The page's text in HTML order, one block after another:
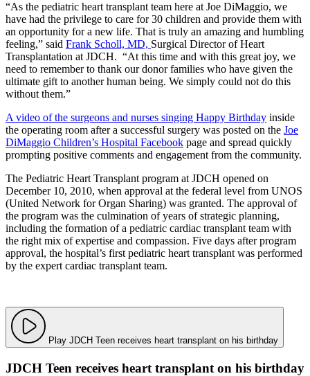
“As the pediatric heart transplant team here at Joe DiMaggio, we
have had the privilege to care for 30 children and provide them with
an opportunity for a new life. That is truly an amazing and humbling
feeling,” said Frank Scholl, MD, Surgical Director of Heart
Transplantation at JDCH. “At this time and with this great joy, we
need to remember to thank our donor families who have given the
ultimate gift to another human being. We simply could not do this
without them.”
A video of the surgeons and nurses singing Happy Birthday inside
the operating room after a successful surgery was posted on the Joe
DiMaggio Children’s Hospital Facebook page and spread quickly
prompting positive comments and engagement from the community.
The Pediatric Heart Transplant program at JDCH opened on
December 10, 2010, when approval at the federal level from UNOS
(United Network for Organ Sharing) was granted. The approval of
the program was the culmination of years of strategic planning,
including the formation of a pediatric cardiac transplant team with
the right mix of expertise and compassion. Five days after program
approval, the hospital’s first pediatric heart transplant was performed
by the expert cardiac transplant team.
Play JDCH Teen receives heart transplant on his birthday
JDCH Teen receives heart transplant on his birthday